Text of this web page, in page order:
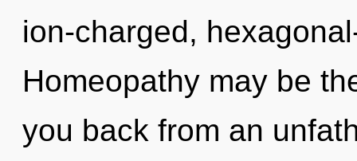
ion-charged,
Homeopathy may be
you back from an